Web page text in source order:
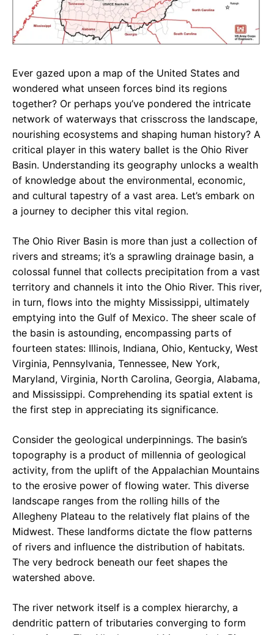
Ever gazed upon a map of the United States and
wondered what unseen forces bind its regions
together? Or perhaps you’ve pondered the intricate
network of waterways that crisscross the landscape,
nourishing ecosystems and shaping human history? A
critical player in this watery ballet is the Ohio River
Basin. Understanding its geography unlocks a wealth
of knowledge about the environmental, economic,
and cultural tapestry of a vast area. Let’s embark on
a journey to decipher this vital region.
The Ohio River Basin is more than just a collection of
rivers and streams; it’s a sprawling drainage basin, a
colossal funnel that collects precipitation from a vast
territory and channels it into the Ohio River. This river,
in turn, flows into the mighty Mississippi, ultimately
emptying into the Gulf of Mexico. The sheer scale of
the basin is astounding, encompassing parts of
fourteen states: Illinois, Indiana, Ohio, Kentucky, West
Virginia, Pennsylvania, Tennessee, New York,
Maryland, Virginia, North Carolina, Georgia, Alabama,
and Mississippi. Comprehending its spatial extent is
the first step in appreciating its significance.
Consider the geological underpinnings. The basin’s
topography is a product of millennia of geological
activity, from the uplift of the Appalachian Mountains
to the erosive power of flowing water. This diverse
landscape ranges from the rolling hills of the
Allegheny Plateau to the relatively flat plains of the
Midwest. These landforms dictate the flow patterns
of rivers and influence the distribution of habitats.
The very bedrock beneath our feet shapes the
watershed above.
The river network itself is a complex hierarchy, a
dendritic pattern of tributaries converging to form